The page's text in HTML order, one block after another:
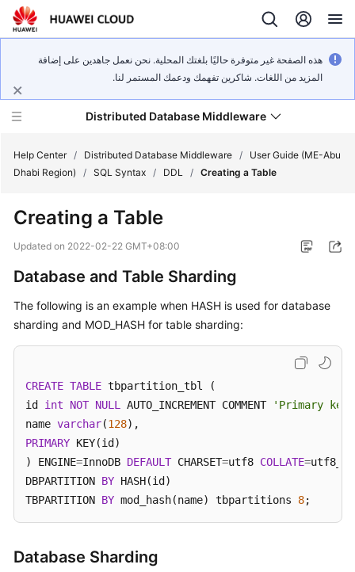
هذه الصفحة غير متوفرة حاليًا بلغتك المحلية. نحن نعمل جاهدين على إضافة
المزيد من اللغات. شاكرين تفهمك ودعمك المستمر لنا.
Distributed Database Middleware
New
Bulletin
Service
Overview
Getting
Started
User
Guide
SDK
Help Center / Distributed Database Middleware /
User Guide (ME-Abu
Dhabi Region)
/ SQL Syntax / DDL / Creating a Table
Creating a Table
Updated on 2022-02-22 GMT+08:00
Database and Table Sharding
The following is an example when HASH is used for database
sharding and MOD_HASH for table sharding:
CREATE TABLE tbpartition_tbl (
id int NOT NULL AUTO_INCREMENT COMMENT
'Primary
name varchar(128
PRIMARY KEY(id)
) ENGINE=InnoDB DEFAULT CHARSET=utf8 COLLATE=
DBPARTITION BY HASH(id)
TBPARTITION BY mod_hash(name) tbpartitions 8;
Database Sharding